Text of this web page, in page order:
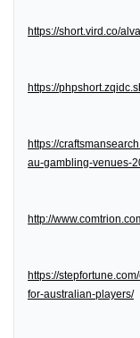
https://short.vird.co/
https://
https://
au-gambling-venues-
http://
https://
for-australian-players/